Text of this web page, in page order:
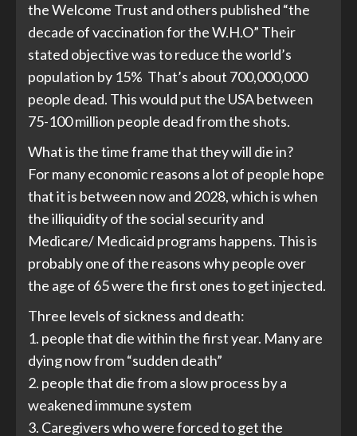
the Welcome Trust and others published “the
decade of vaccination for the W.H.O” Their
stated objective was to reduce the world’s
population by 15% That’s about 700,000,000
people dead. This would put the USA between
75-100 million people dead from the shots.
What is the time frame that they will die in?
For many economic reasons a lot of people hope
that it is between now and 2028, which is when
the illiquidity of the social security and
Medicare/ Medicaid programs happens. This is
probably one of the reasons why people over
the age of 65 were the first ones to get injected.
Three levels of sickness and death:
1. people that die within the first year. Many are
dying now from “sudden death”
2. people that die from a slow process by a
weakened immune system
3. Caregivers who were forced to get the